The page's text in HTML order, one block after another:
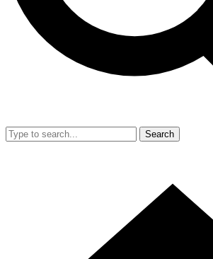
Search